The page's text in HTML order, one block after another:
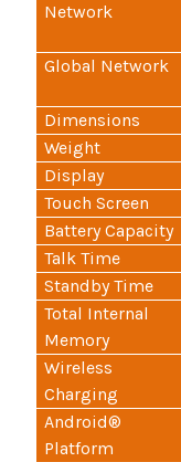
Network
Global Network
Dimensions
Weight
Display
Touch Screen
Battery Capacity
Talk Time
Standby Time
Total Internal
Memory
Wireless
Charging
Android®
Platform